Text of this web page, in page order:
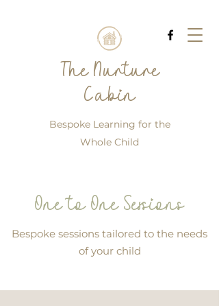
The Nurture
Cabin
Bespoke Learning for the
Whole Child
One to One Sessions
Bespoke sessions tailored to the needs
of your child